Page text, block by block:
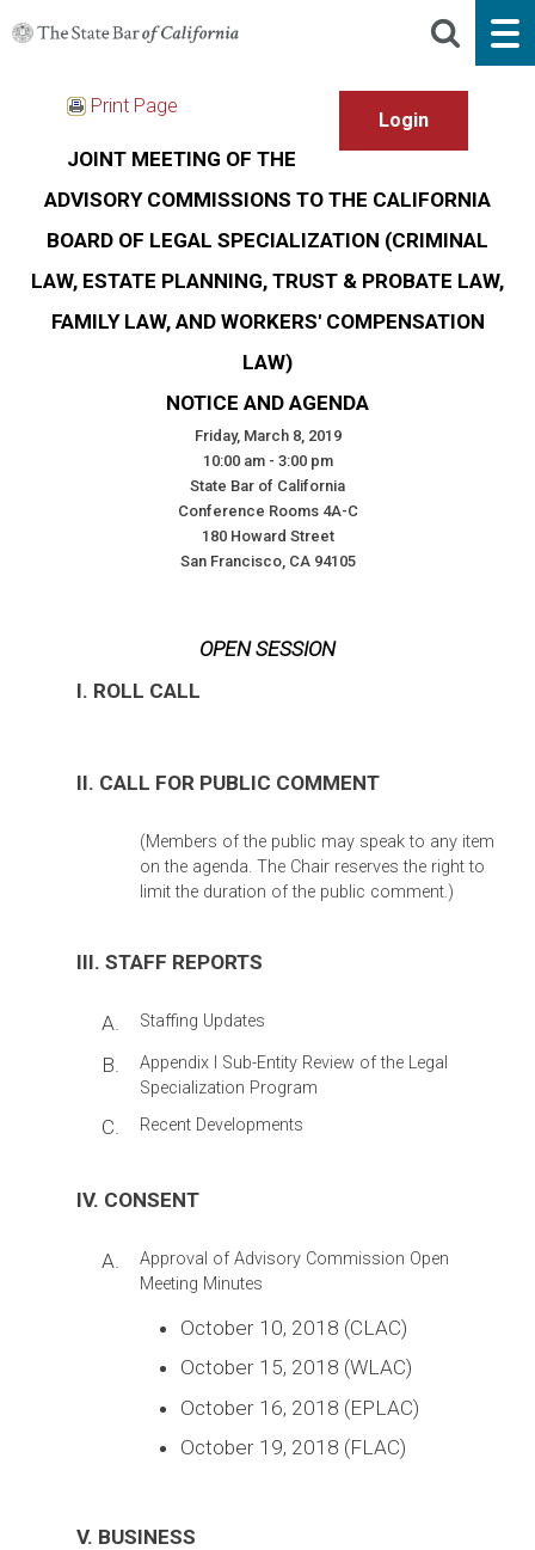
Print Page
JOINT MEETING OF THE
ADVISORY COMMISSIONS TO THE CALIFORNIA
BOARD OF LEGAL SPECIALIZATION (CRIMINAL
LAW, ESTATE PLANNING, TRUST & PROBATE LAW,
FAMILY LAW, AND WORKERS' COMPENSATION
LAW)
NOTICE AND AGENDA
Friday, March 8, 2019
10:00 am - 3:00 pm
State Bar of California
Conference Rooms 4A-C
180 Howard Street
San Francisco, CA 94105
OPEN SESSION
I. ROLL CALL
II. CALL FOR PUBLIC COMMENT
(Members of the public may speak to any item
on the agenda. The Chair reserves the right to
limit the duration of the public comment.)
III. STAFF REPORTS
A. Staffing Updates
B.
Appendix I Sub-Entity Review of the Legal
Specialization Program
C. Recent Developments
IV. CONSENT
A.
Approval of Advisory Commission Open
Meeting Minutes
October 10, 2018 (CLAC)
October 15, 2018 (WLAC)
October 16, 2018 (EPLAC)
October 19, 2018 (FLAC)
V. BUSINESS